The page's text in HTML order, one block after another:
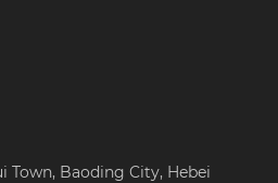
Town, Baoding City, Hebei